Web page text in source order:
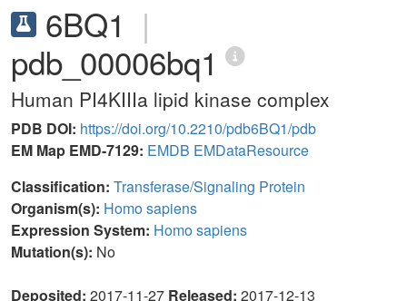
6BQ1 |
pdb_00006bq1
Human PI4KIIIa lipid kinase complex
PDB DOI: https://doi.org/10.2210/pdb6BQ1/pdb
EM Map EMD-7129: EMDB EMDataResource
Classification: Transferase/Signaling Protein
Organism(s): Homo sapiens
Expression System: Homo sapiens
Mutation(s): No
Deposited: 2017-11-27 Released: 2017-12-13